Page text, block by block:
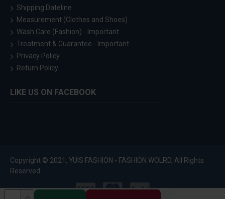
Shipping Dateline
Measurement (Clothes and Shoes)
Wash Care (Fashion) - Important
Treatment & Guarantee - Important
Privacy Policy
Return Policy
LIKE US ON FACEBOOK
Copyright © 2021, YUIS FASHION - FASHION WOLRD, All Rights
Reserved.